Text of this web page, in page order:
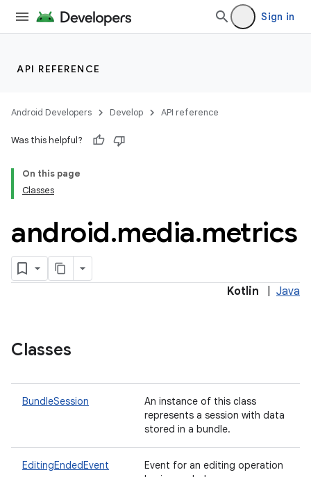
Sign in
API REFERENCE
Android Developers Develop API reference
Was this helpful?
On this page
Classes
android.media.metrics
Kotlin Java
Classes
BundleSession
An instance of this class
represents a session with data
stored in a bundle.
EditingEndedEvent
Event for an editing operation